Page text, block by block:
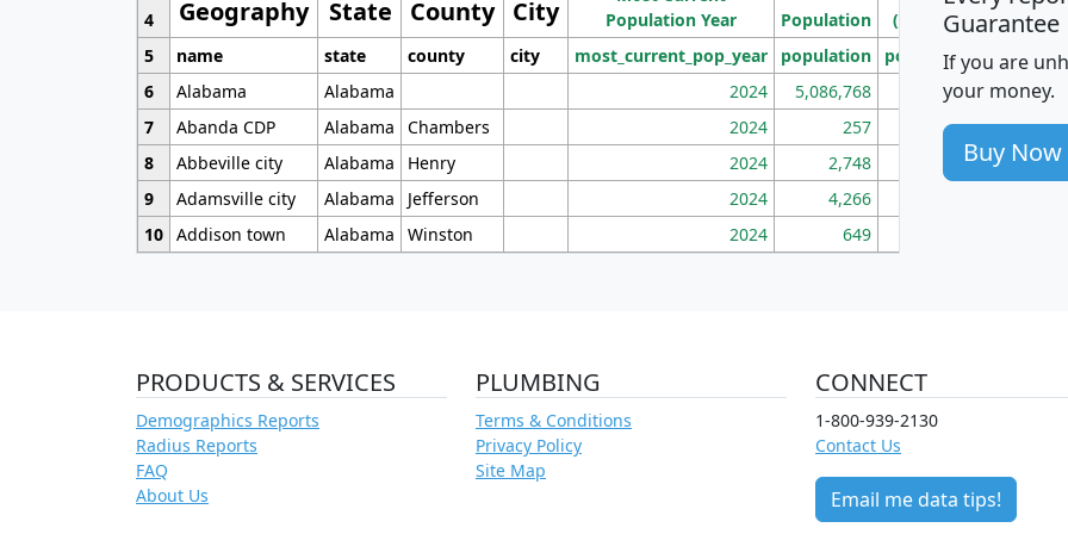
Geography State County City
Population Year
Population
(square miles)
4
5
name state county city most_current_pop_year population pop_dens_sq_mi
6
Alabama Alabama 2024 5,086,768 100
7
Abanda CDP Alabama Chambers 2024 257 86
8
Abbeville city Alabama Henry 2024 2,748 177
9
Adamsville city Alabama Jefferson 2024 4,266
10 Addison town Alabama Winston 2024 649
Guarantee
If you are
your money.
Buy Now
PRODUCTS & SERVICES
Demographics Reports
Radius Reports
FAQ
About Us
PLUMBING
Terms & Conditions
Privacy Policy
Site Map
CONNECT
1-800-939-2130
Contact Us
Email me data tips!